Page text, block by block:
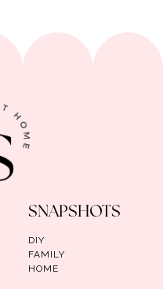
SNAPSHOTS
DIY
FAMILY
HOME